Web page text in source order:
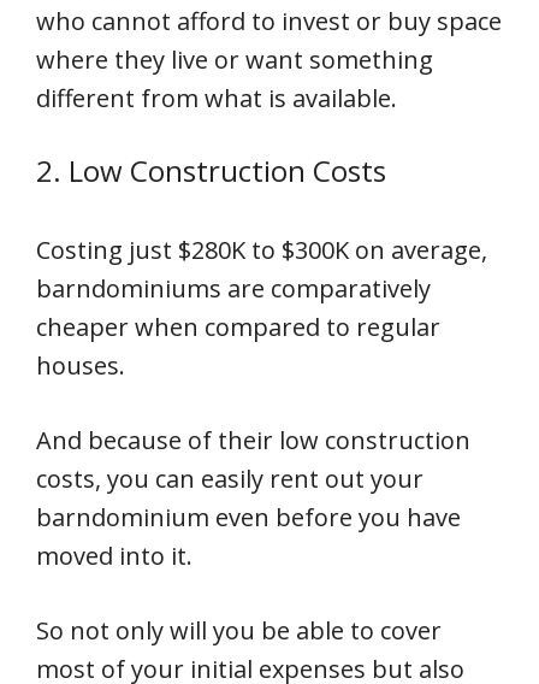
who cannot afford to invest or buy space
where they live or want something
different from what is available.
2. Low Construction Costs
Costing just $280K to $300K on average,
barndominiums are comparatively
cheaper when compared to regular
houses.
And because of their low construction
costs, you can easily rent out your
barndominium even before you have
moved into it.
So not only will you be able to cover
most of your initial expenses but also